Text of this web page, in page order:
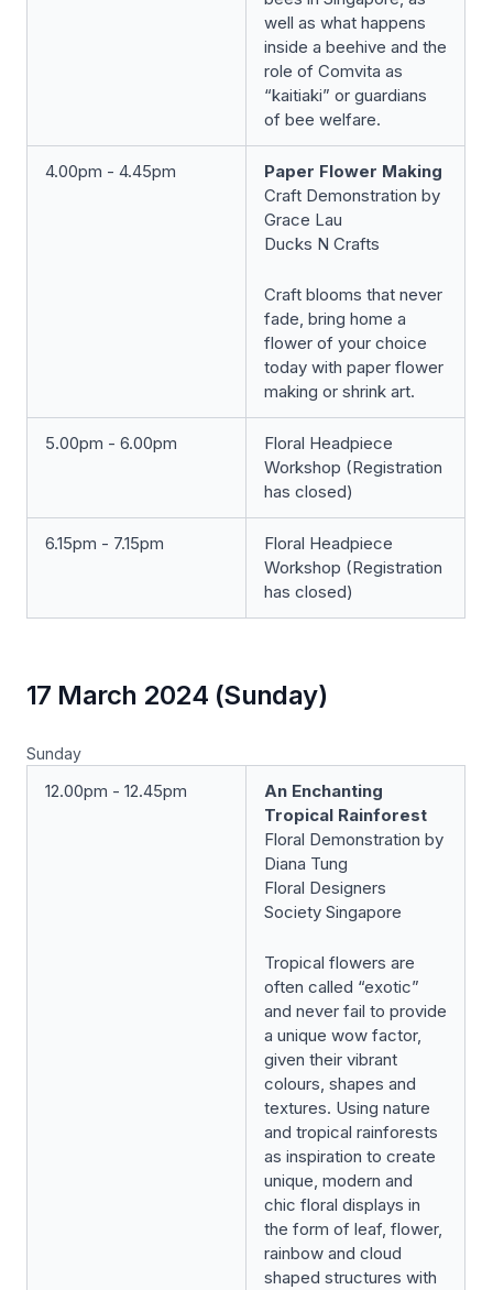
well as what happens
inside a beehive and the
role of Comvita as
“kaitiaki” or guardians
of bee welfare.
4.00pm - 4.45pm
Paper Flower Making
Craft Demonstration by
Grace Lau
Ducks N Crafts
Craft blooms that never
fade, bring home a
flower of your choice
today with paper flower
making or shrink art.
5.00pm - 6.00pm
Floral Headpiece
Workshop (Registration
has closed)
6.15pm - 7.15pm
Floral Headpiece
Workshop (Registration
has closed)
17 March 2024 (Sunday)
Sunday
12.00pm - 12.45pm
An Enchanting
Tropical Rainforest
Floral Demonstration by
Diana Tung
Floral Designers
Society Singapore
Tropical flowers are
often called “exotic”
and never fail to provide
a unique wow factor,
given their vibrant
colours, shapes and
textures. Using nature
and tropical rainforests
as inspiration to create
unique, modern and
chic floral displays in
the form of leaf, flower,
rainbow and cloud
shaped structures with